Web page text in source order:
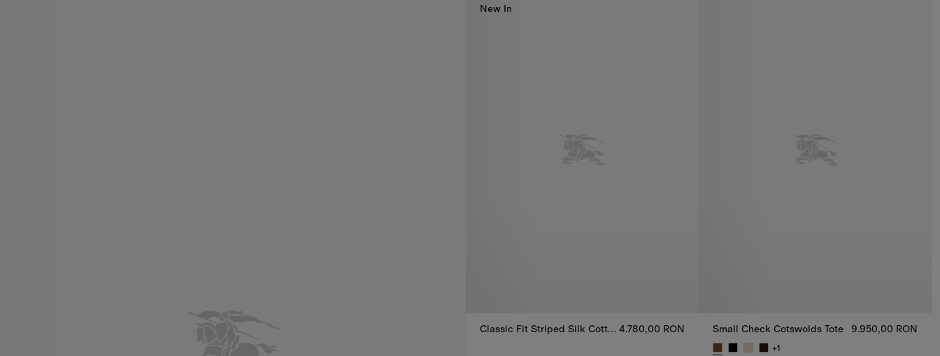
New In
Classic Fit Striped Silk Cotton Shirt 4.780,00 RON
Classic Fit Striped Silk Cotton Shirt, 4.780,00 RON
Small Check Cotswolds Tote 9.950,00 RON
+1